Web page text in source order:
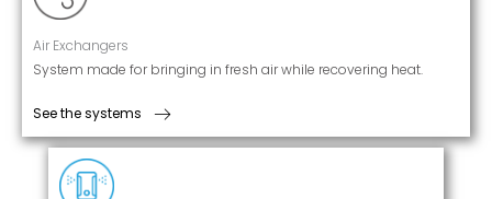
Air Exchangers
System made for bringing in fresh air while recovering heat.
See the systems